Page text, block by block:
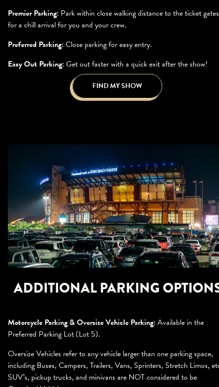
Premier Parking: Park within close walking distance to the ticket gates
for a chill arrival for you and your crew.
Preferred Parking:Close parking for easy entry.
Easy Out Parking:Get out faster with a quick exit after the show!
FIND MY SHOW
ADDITIONAL PARKING
Motorcycle Parking & Oversize Vehicle Parking:Available in the
Preferred Parking Lot (Lot 5).
Oversize Vehicles refer to any vehicle larger than one parking space,
including Buses, Campers, Trailers, Vans, Sprinters, Stretch Limos,
SUV’s, pickup trucks, and minivans are NOT considered to be